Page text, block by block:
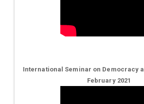
International Seminar on Democracy
February 2021